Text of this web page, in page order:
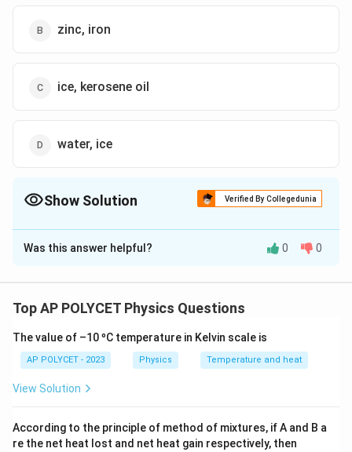
zinc, iron
ice, kerosene oil
water, ice
Show Solution Verified By Collegedunia
The Correct Option isC
Solution and Explanation
- Water: 4.186 J/g°C
Iron: 0.450 J/g°C
Was this answer helpful? 0 0
Top AP POLYCET Physics Questions
The value of –10 ºC temperature in Kelvin scale is
AP POLYCET - 2023 Physics Temperature and heat
View Solution
According to the principle of method of mixtures, if A and B a
re the net heat lost and net heat gain respectively, then